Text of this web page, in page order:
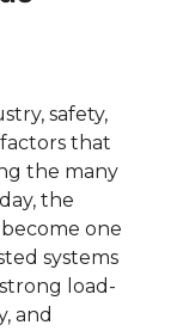
safety,
that
the many
the
one
systems
load-
and